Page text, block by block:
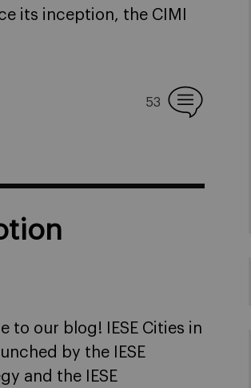
its inception, the CIMI
53
to our blog! IESE Cities in
by the IESE
and the IESE